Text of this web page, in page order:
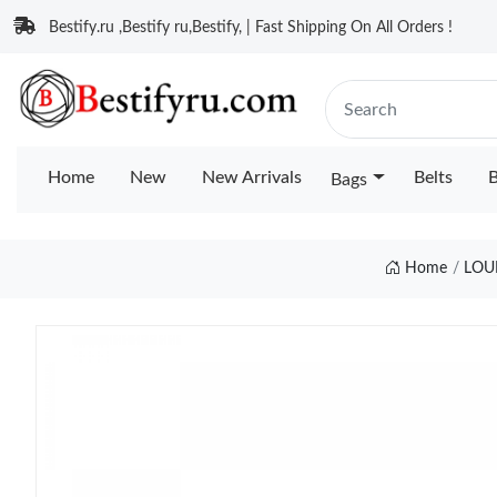
Bestify.ru ,Bestify ru,Bestify, | Fast Shipping On All Orders !
Home New New Arrivals Bags Belts
Home